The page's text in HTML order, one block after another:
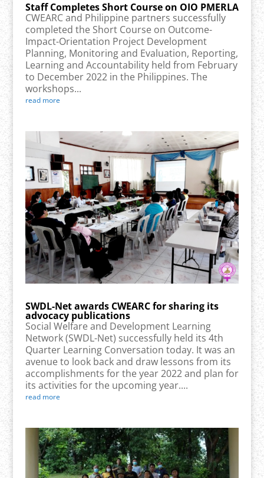
Staff Completes Short Course on OIO PMERLA
CWEARC and Philippine partners successfully
completed the Short Course on Outcome-
Impact-Orientation Project Development
Planning, Monitoring and Evaluation, Reporting,
Learning and Accountability held from February
to December 2022 in the Philippines. The
workshops...
read more
SWDL-Net awards CWEARC for sharing its
advocacy publications
Social Welfare and Development Learning
Network (SWDL-Net) successfully held its 4th
Quarter Learning Conversation today. It was an
avenue to look back and draw lessons from its
accomplishments for the year 2022 and plan for
its activities for the upcoming year....
read more